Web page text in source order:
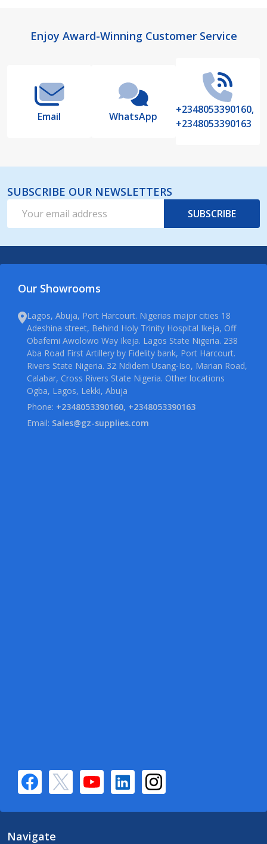
FooterEnjoy Award-Winning Customer Service
Email WhatsApp
+2348053390160,
+2348053390163
SUBSCRIBE OUR NEWSLETTERS
Address
SUBSCRIBE
Our Showrooms
Lagos, Abuja, Port Harcourt. Nigerias major cities 18
Adeshina street, Behind Holy Trinity Hospital Ikeja, Off
Obafemi Awolowo Way Ikeja. Lagos State Nigeria. 238
Aba Road First Artillery by Fidelity bank, Port Harcourt.
Rivers State Nigeria. 32 Ndidem Usang-Iso, Marian Road,
Calabar, Cross Rivers State Nigeria. Other locations
Ogba, Lagos, Lekki, Abuja
Phone: +2348053390160, +2348053390163
Email: Sales@gz-supplies.com
Navigate